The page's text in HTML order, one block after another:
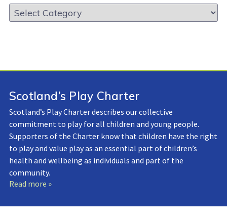
Resource
Library:
Scotland’s Play Charter
Scotland’s Play Charter describes our collective
commitment to play for all children and young people.
Supporters of the Charter know that children have the right
to play and value play as an essential part of children’s
health and wellbeing as individuals and part of the
community.
Read more »